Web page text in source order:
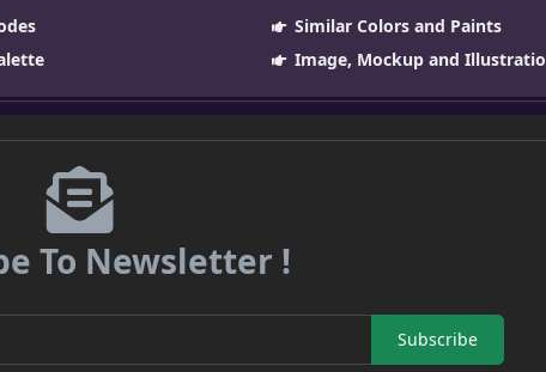
Similar Colors and Paints
Image, Mockup and
To Newsletter !
Subscribe